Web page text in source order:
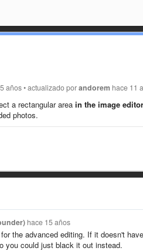
años•actualizado porandorem hace 11
a rectangular area in the image editor
photos.
hace 15 años
the advanced editing. If it doesn't
you could just black it out instead.